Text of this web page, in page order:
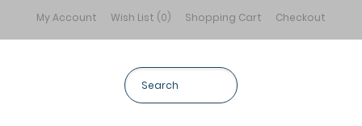
My Account Wish List (0) Shopping Cart Checkout